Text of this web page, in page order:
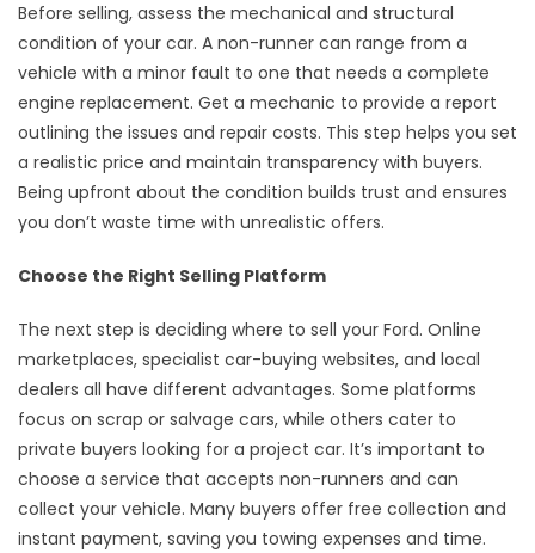
Before selling, assess the mechanical and structural
condition of your car. A non-runner can range from a
vehicle with a minor fault to one that needs a complete
engine replacement. Get a mechanic to provide a report
outlining the issues and repair costs. This step helps you set
a realistic price and maintain transparency with buyers.
Being upfront about the condition builds trust and ensures
you don’t waste time with unrealistic offers.
Choose the Right Selling Platform
The next step is deciding where to sell your Ford. Online
marketplaces, specialist car-buying websites, and local
dealers all have different advantages. Some platforms
focus on scrap or salvage cars, while others cater to
private buyers looking for a project car. It’s important to
choose a service that accepts non-runners and can
collect your vehicle. Many buyers offer free collection and
instant payment, saving you towing expenses and time.